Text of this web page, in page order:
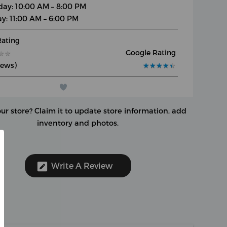
10:00 AM – 8:00 PM
11:00 AM – 6:00 PM
★
★
Google Rating
★★★★★
★★★★★
store? Claim it to update store information, add
inventory and photos.
Write A Review